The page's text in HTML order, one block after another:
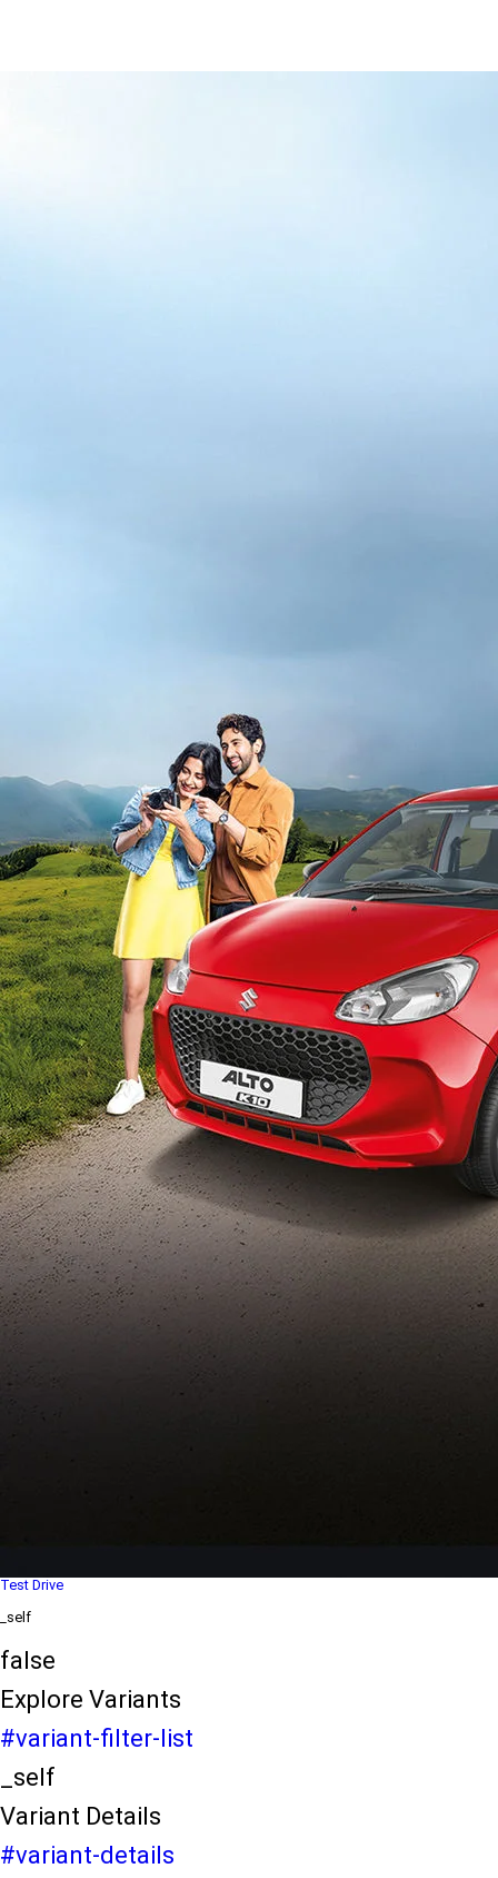
/alto-k10#config-360-view2
Variants and Price
/content/arena-eds/com/in/en/arena/alto-
k10/price#variant-filter-list
_self
Build Your Own
/content/arena-
eds/com/in/en/arena/configurator/alto-k10
_self
Alto-k10
/adobe/assets/urn:aaid:aem:5032d61d-7a6c-
447f-ab7b-
753d9f70d5e5/as/
height=245&width=1000
/content/arena-eds/com/in/en/arena/alto-
k10/price
Test Drive
_self
false
Explore Variants
#variant-filter-list
_self
Variant Details
#variant-details